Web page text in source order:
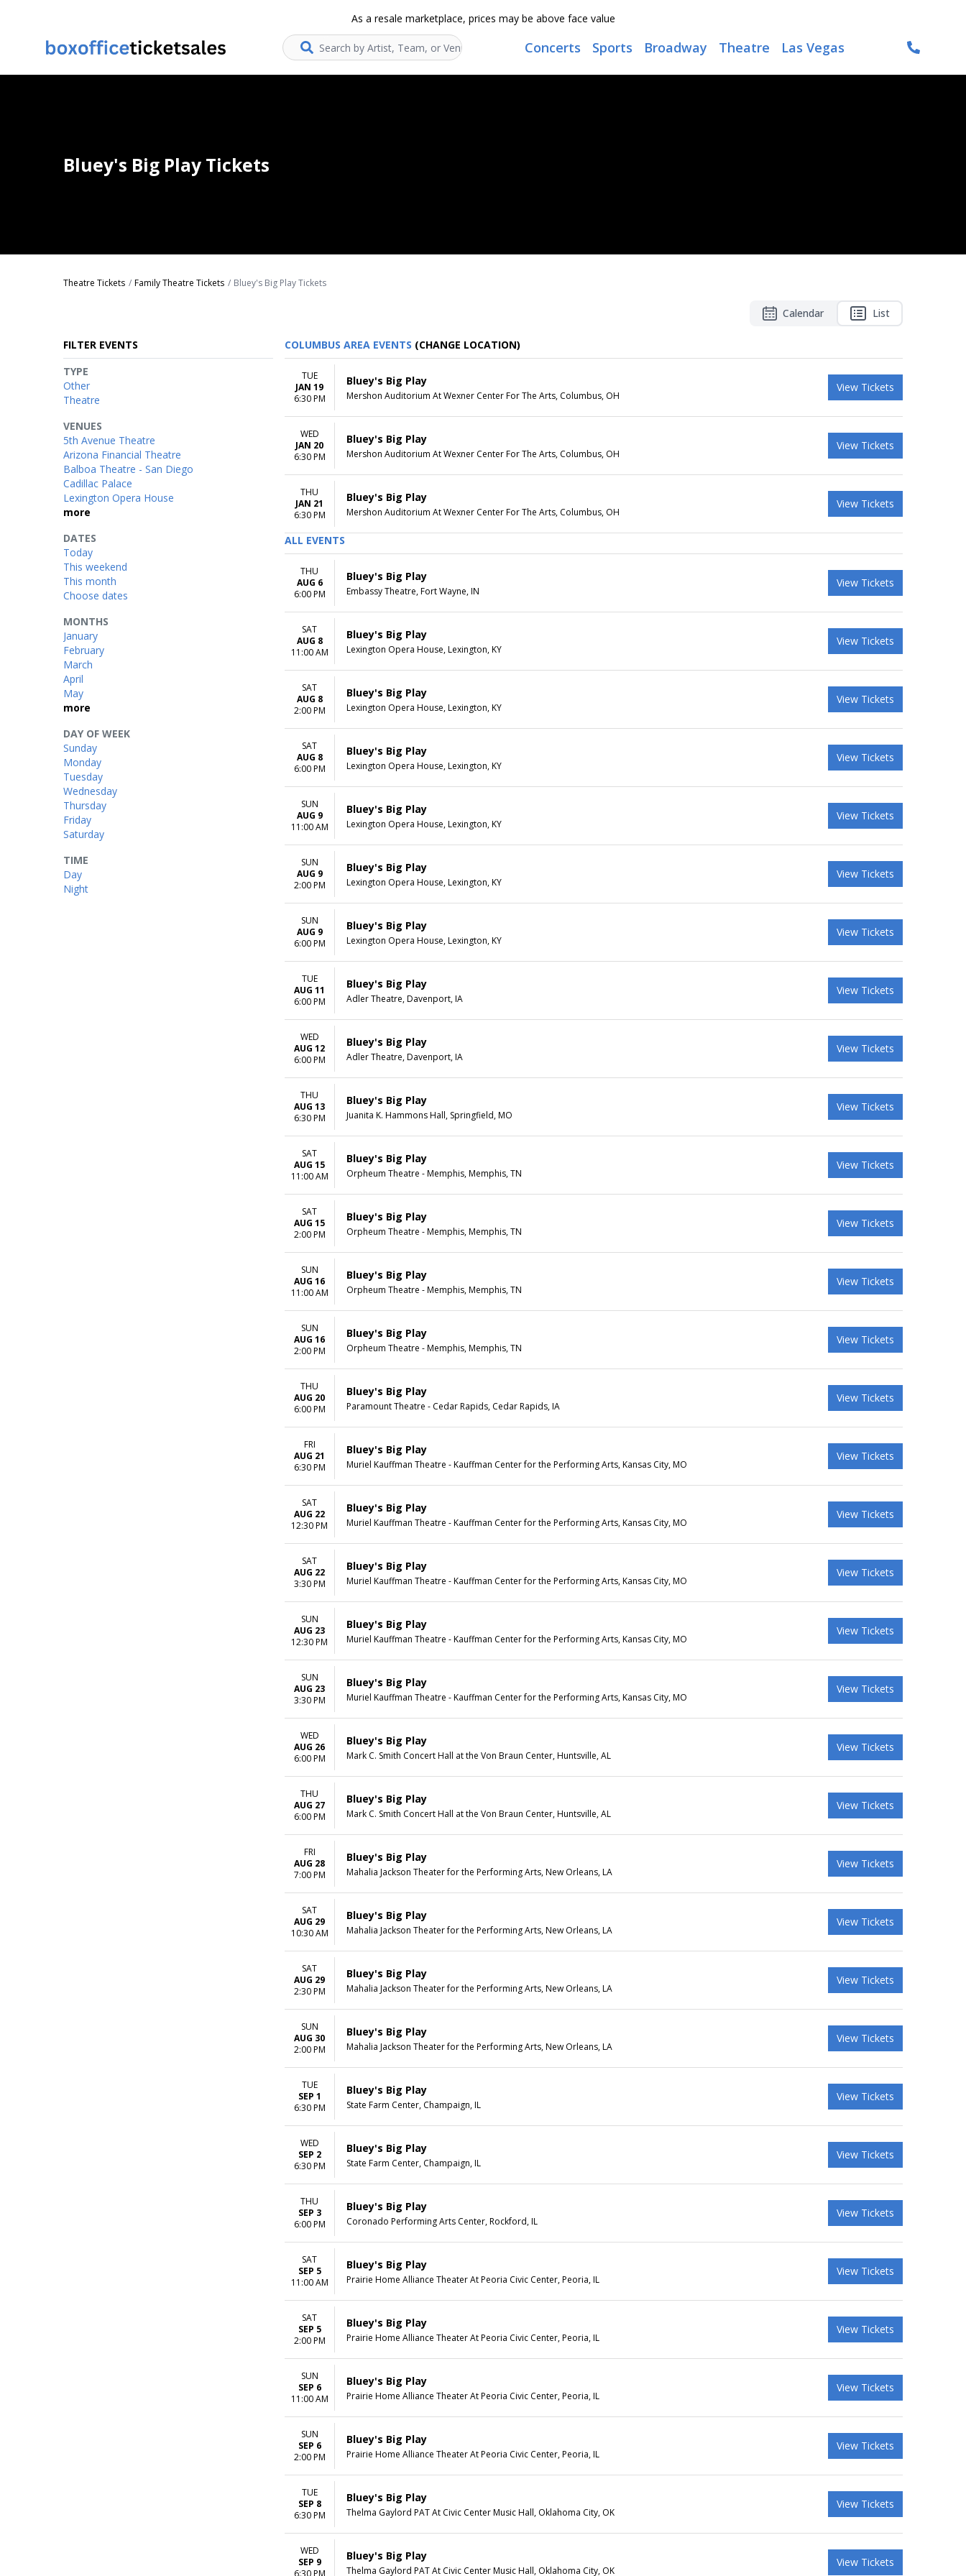
As a resale marketplace, prices may be above face value
Search... Concerts Sports Broadway Theatre Las Vegas
Bluey's Big Play Tickets
Theatre Tickets Family Theatre Tickets Bluey's Big Play Tickets
Calendar List
FILTER EVENTS
TIME
Day
Night
DAY OF WEEK
Sunday
Monday
Tuesday
Wednesday
Thursday
Friday
Saturday
VENUES
5th Avenue Theatre
Arizona Financial Theatre
Balboa Theatre - San Diego
Cadillac Palace
Lexington Opera House
more
TYPE
Other
Theatre
MONTHS
January
February
March
April
May
more
DATES
Today
This weekend
This month
Choose dates
COLUMBUS AREA EVENTS (CHANGE LOCATION)
TUE
JAN 19
6:30 PM
Bluey's Big Play
Mershon Auditorium At Wexner Center For The Arts, Columbus, OH
View Tickets
WED
JAN 20
6:30 PM
Bluey's Big Play
Mershon Auditorium At Wexner Center For The Arts, Columbus, OH
View Tickets
THU
JAN 21
6:30 PM
Bluey's Big Play
Mershon Auditorium At Wexner Center For The Arts, Columbus, OH
View Tickets
ALL EVENTS
THU
AUG 6
6:00 PM
Bluey's Big Play
Embassy Theatre, Fort Wayne, IN
View Tickets
SAT
AUG 8
11:00 AM
Bluey's Big Play
Lexington Opera House, Lexington, KY
View Tickets
SAT
AUG 8
2:00 PM
Bluey's Big Play
Lexington Opera House, Lexington, KY
View Tickets
SAT
AUG 8
6:00 PM
Bluey's Big Play
Lexington Opera House, Lexington, KY
View Tickets
SUN
AUG 9
11:00 AM
Bluey's Big Play
Lexington Opera House, Lexington, KY
View Tickets
SUN
AUG 9
2:00 PM
Bluey's Big Play
Lexington Opera House, Lexington, KY
View Tickets
SUN
AUG 9
6:00 PM
Bluey's Big Play
Lexington Opera House, Lexington, KY
View Tickets
TUE
AUG 11
6:00 PM
Bluey's Big Play
Adler Theatre, Davenport, IA
View Tickets
WED
AUG 12
6:00 PM
Bluey's Big Play
Adler Theatre, Davenport, IA
View Tickets
THU
AUG 13
6:30 PM
Bluey's Big Play
Juanita K. Hammons Hall, Springfield, MO
View Tickets
SAT
AUG 15
11:00 AM
Bluey's Big Play
Orpheum Theatre - Memphis, Memphis, TN
View Tickets
SAT
AUG 15
2:00 PM
Bluey's Big Play
Orpheum Theatre - Memphis, Memphis, TN
View Tickets
SUN
AUG 16
11:00 AM
Bluey's Big Play
Orpheum Theatre - Memphis, Memphis, TN
View Tickets
SUN
AUG 16
2:00 PM
Bluey's Big Play
Orpheum Theatre - Memphis, Memphis, TN
View Tickets
THU
AUG 20
6:00 PM
Bluey's Big Play
Paramount Theatre - Cedar Rapids, Cedar Rapids, IA
View Tickets
FRI
AUG 21
6:30 PM
Bluey's Big Play
Muriel Kauffman Theatre - Kauffman Center for the Performing Arts, Kansas City, MO
View Tickets
SAT
AUG 22
12:30 PM
Bluey's Big Play
Muriel Kauffman Theatre - Kauffman Center for the Performing Arts, Kansas City, MO
View Tickets
SAT
AUG 22
3:30 PM
Bluey's Big Play
Muriel Kauffman Theatre - Kauffman Center for the Performing Arts, Kansas City, MO
View Tickets
SUN
AUG 23
12:30 PM
Bluey's Big Play
Muriel Kauffman Theatre - Kauffman Center for the Performing Arts, Kansas City, MO
View Tickets
SUN
AUG 23
3:30 PM
Bluey's Big Play
Muriel Kauffman Theatre - Kauffman Center for the Performing Arts, Kansas City, MO
View Tickets
WED
AUG 26
6:00 PM
Bluey's Big Play
Mark C. Smith Concert Hall at the Von Braun Center, Huntsville, AL
View Tickets
THU
AUG 27
6:00 PM
Bluey's Big Play
Mark C. Smith Concert Hall at the Von Braun Center, Huntsville, AL
View Tickets
FRI
AUG 28
7:00 PM
Bluey's Big Play
Mahalia Jackson Theater for the Performing Arts, New Orleans, LA
View Tickets
SAT
AUG 29
10:30 AM
Bluey's Big Play
Mahalia Jackson Theater for the Performing Arts, New Orleans, LA
View Tickets
SAT
AUG 29
2:30 PM
Bluey's Big Play
Mahalia Jackson Theater for the Performing Arts, New Orleans, LA
View Tickets
SUN
AUG 30
2:00 PM
Bluey's Big Play
Mahalia Jackson Theater for the Performing Arts, New Orleans, LA
View Tickets
TUE
SEP 1
6:30 PM
Bluey's Big Play
State Farm Center, Champaign, IL
View Tickets
WED
SEP 2
6:30 PM
Bluey's Big Play
State Farm Center, Champaign, IL
View Tickets
THU
SEP 3
6:00 PM
Bluey's Big Play
Coronado Performing Arts Center, Rockford, IL
View Tickets
SAT
SEP 5
11:00 AM
Bluey's Big Play
Prairie Home Alliance Theater At Peoria Civic Center, Peoria, IL
View Tickets
SAT
SEP 5
2:00 PM
Bluey's Big Play
Prairie Home Alliance Theater At Peoria Civic Center, Peoria, IL
View Tickets
SUN
SEP 6
11:00 AM
Bluey's Big Play
Prairie Home Alliance Theater At Peoria Civic Center, Peoria, IL
View Tickets
SUN
SEP 6
2:00 PM
Bluey's Big Play
Prairie Home Alliance Theater At Peoria Civic Center, Peoria, IL
View Tickets
TUE
SEP 8
6:30 PM
Bluey's Big Play
Thelma Gaylord PAT At Civic Center Music Hall, Oklahoma City, OK
View Tickets
WED
SEP 9
6:30 PM
Bluey's Big Play
Thelma Gaylord PAT At Civic Center Music Hall, Oklahoma City, OK
View Tickets